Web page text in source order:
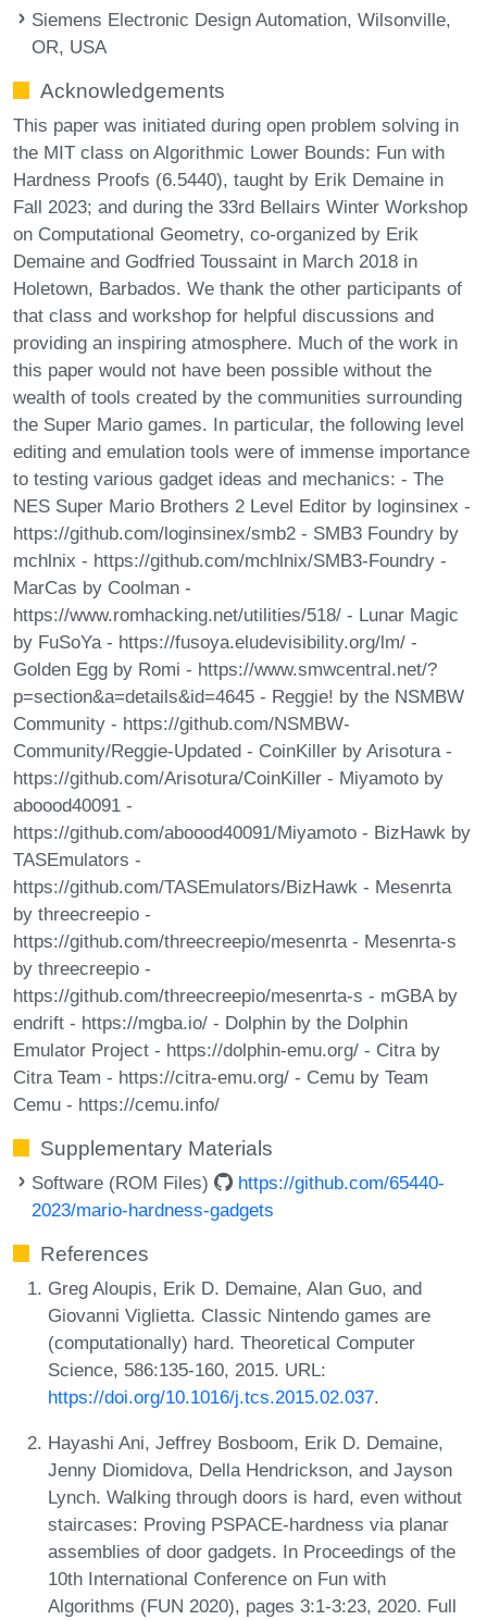
Siemens Electronic Design Automation, Wilsonville,
OR, USA
Acknowledgements
This paper was initiated during open problem solving in
the MIT class on Algorithmic Lower Bounds: Fun with
Hardness Proofs (6.5440), taught by Erik Demaine in
Fall 2023; and during the 33rd Bellairs Winter Workshop
on Computational Geometry, co-organized by Erik
Demaine and Godfried Toussaint in March 2018 in
Holetown, Barbados. We thank the other participants of
that class and workshop for helpful discussions and
providing an inspiring atmosphere. Much of the work in
this paper would not have been possible without the
wealth of tools created by the communities surrounding
the Super Mario games. In particular, the following level
editing and emulation tools were of immense importance
to testing various gadget ideas and mechanics: - The
NES Super Mario Brothers 2 Level Editor by loginsinex -
https://github.com/loginsinex/smb2 - SMB3 Foundry by
mchlnix - https://github.com/mchlnix/SMB3-Foundry -
MarCas by Coolman -
https://www.romhacking.net/utilities/518/ - Lunar Magic
by FuSoYa - https://fusoya.eludevisibility.org/lm/ -
Golden Egg by Romi - https://www.smwcentral.net/?
p=section&a=details&id=4645 - Reggie! by the NSMBW
Community - https://github.com/NSMBW-
Community/Reggie-Updated - CoinKiller by Arisotura -
https://github.com/Arisotura/CoinKiller - Miyamoto by
aboood40091 -
https://github.com/aboood40091/Miyamoto - BizHawk by
TASEmulators -
https://github.com/TASEmulators/BizHawk - Mesenrta
by threecreepio -
https://github.com/threecreepio/mesenrta - Mesenrta-s
by threecreepio -
https://github.com/threecreepio/mesenrta-s - mGBA by
endrift - https://mgba.io/ - Dolphin by the Dolphin
Emulator Project - https://dolphin-emu.org/ - Citra by
Citra Team - https://citra-emu.org/ - Cemu by Team
Cemu - https://cemu.info/
Supplementary Materials
Software (ROM Files)
https://github.com/65440-
2023/mario-hardness-gadgets
References
Greg Aloupis, Erik D. Demaine, Alan Guo, and
Giovanni Viglietta. Classic Nintendo games are
(computationally) hard. Theoretical Computer
Science, 586:135-160, 2015. URL:
https://doi.org/10.1016/j.tcs.2015.02.037.
Hayashi Ani, Jeffrey Bosboom, Erik D. Demaine,
Jenny Diomidova, Della Hendrickson, and Jayson
Lynch. Walking through doors is hard, even without
staircases: Proving PSPACE-hardness via planar
assemblies of door gadgets. In Proceedings of the
10th International Conference on Fun with
Algorithms (FUN 2020), pages 3:1-3:23, 2020. Full